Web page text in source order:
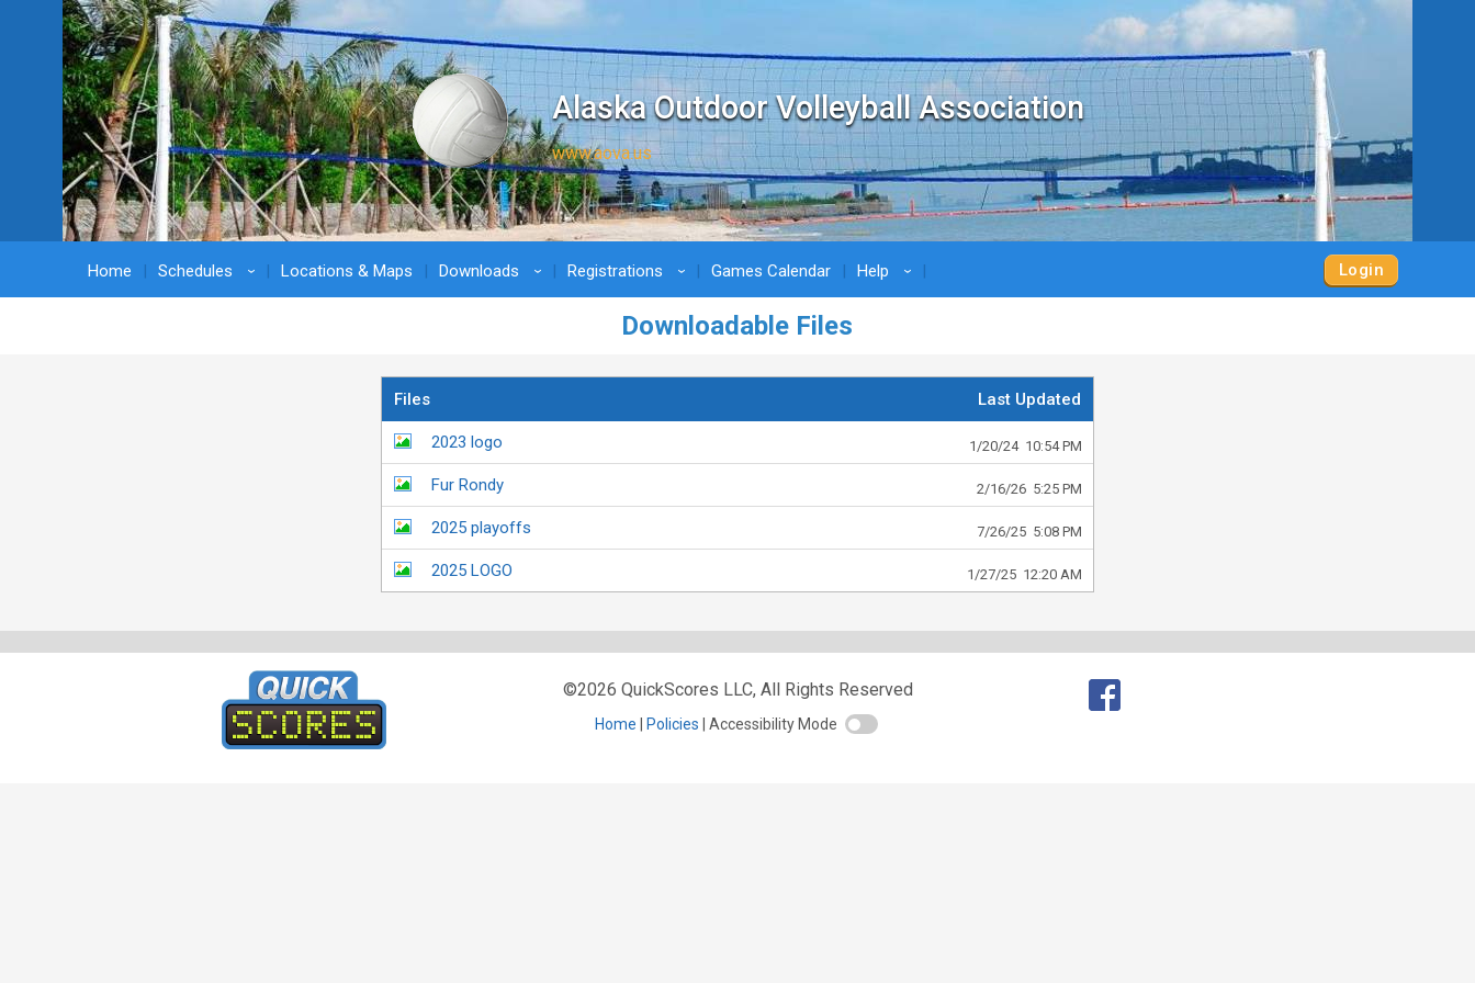
Alaska Outdoor Volleyball Association
www.aova.us
Home Schedules › Locations & Maps Downloads › Registrations › Games Calendar Help › Login
Downloadable Files
Files Last Updated
1/20/24 10:54 PM
2023 logo
2/16/26 5:25 PM
Fur Rondy
7/26/25 5:08 PM
2025 playoffs
1/27/25 12:20 AM
2025 LOGO
©2026 QuickScores LLC, All Rights Reserved
Home Policies Accessibility Mode